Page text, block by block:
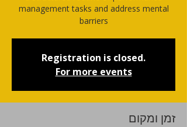
management tasks and address mental
barriers
Registration is closed.
For more events
זמן ומקום